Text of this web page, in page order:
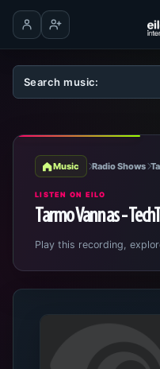
Log inCreate account
Music Radio Shows
LISTEN ON EILO
Tarmo Vannas -
Play this recording,